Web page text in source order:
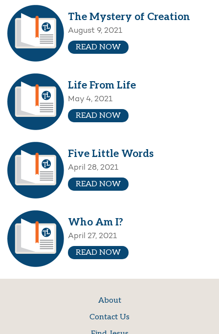
The Mystery of Creation
August 9, 2021
READ NOW
Life From Life
May 4, 2021
READ NOW
Five Little Words
April 28, 2021
READ NOW
Who Am I?
April 27, 2021
READ NOW
About
Contact Us